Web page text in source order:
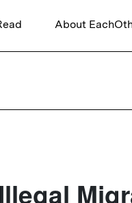
About